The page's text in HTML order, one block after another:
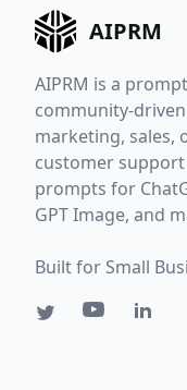
AIPRM
AIPRM is a
community-
marketing, sales,
customer
prompts for
GPT Image, and
Built for Small